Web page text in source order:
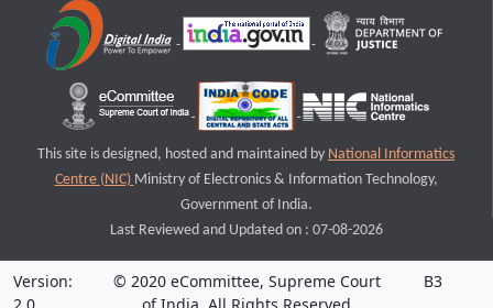
This site is designed, hosted and maintained by National Informatics
Centre (NIC) Ministry of Electronics & Information Technology,
Government of India.
Last Reviewed and Updated on : 07-08-2026
Version:
© 2020 eCommittee, Supreme Court
B3